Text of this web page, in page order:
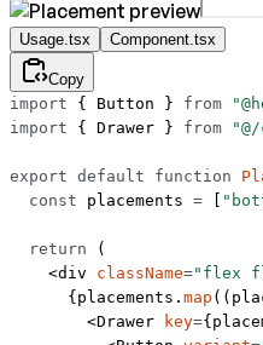
Usage.tsx Component.tsx
Copy
import { Button } from
import { Drawer } from
export default function
  const
placements =
  return
(
    <
div className="flex
      {placements.
map ((
        <
Drawer key=